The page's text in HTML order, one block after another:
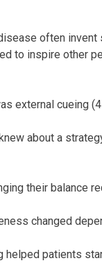
often
to inspire other
external cueing
about a
their balance
changed
helped patients